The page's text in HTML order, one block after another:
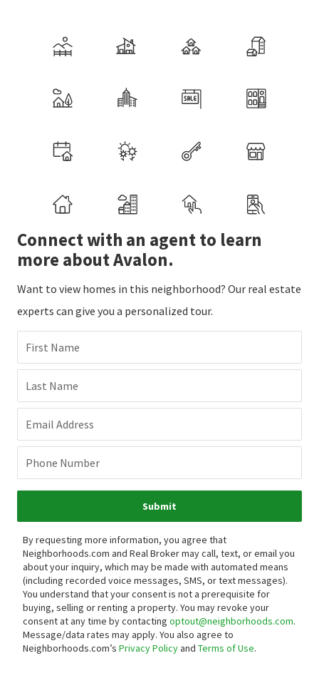
Connect with an agent to learn
more about Avalon.
Want to view homes in this neighborhood? Our real estate
experts can give you a personalized tour.
First Name
Last Name
Email Address
Phone Number
Submit
By requesting more information, you agree that
Neighborhoods.com and Real Broker may call, text, or email you
about your inquiry, which may be made with automated means
(including recorded voice messages, SMS, or text messages).
You understand that your consent is not a prerequisite for
buying, selling or renting a property. You may revoke your
consent at any time by contacting optout@neighborhoods.com.
Message/data rates may apply. You also agree to
Neighborhoods.com’s Privacy Policyand Terms of Use.